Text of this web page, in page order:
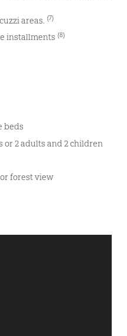
areas. (7)
installments (8)
beds
or 2 adults and 2 children
forest view